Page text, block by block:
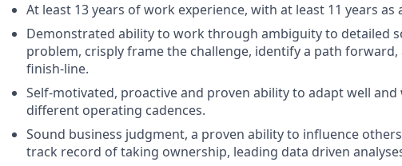
At least 13 years of work experience, with at least 11 years as
Demonstrated ability to work through ambiguity to detailed
problem, crisply frame the challenge, identify a path
finish-line.
Self-motivated, proactive and proven ability to adapt well
different operating cadences.
Sound business judgment, a proven ability to influence
track record of taking ownership, leading data driven